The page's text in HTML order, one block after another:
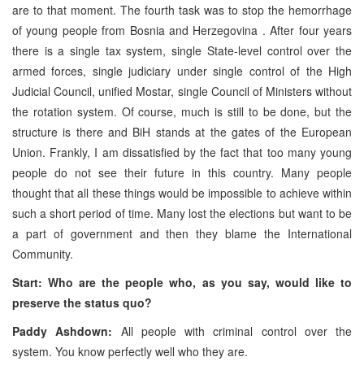
are to that moment. The fourth task was to stop the hemorrhage
of young people from Bosnia and Herzegovina . After four years
there is a single tax system, single State-level control over the
armed forces, single judiciary under single control of the High
Judicial Council, unified Mostar, single Council of Ministers without
the rotation system. Of course, much is still to be done, but the
structure is there and BiH stands at the gates of the European
Union. Frankly, I am dissatisfied by the fact that too many young
people do not see their future in this country. Many people
thought that all these things would be impossible to achieve within
such a short period of time. Many lost the elections but want to be
a part of government and then they blame the International
Community.
Start: Who are the people who, as you say, would like to
preserve the status quo?
Paddy Ashdown: All people with criminal control over the
system. You know perfectly well who they are.